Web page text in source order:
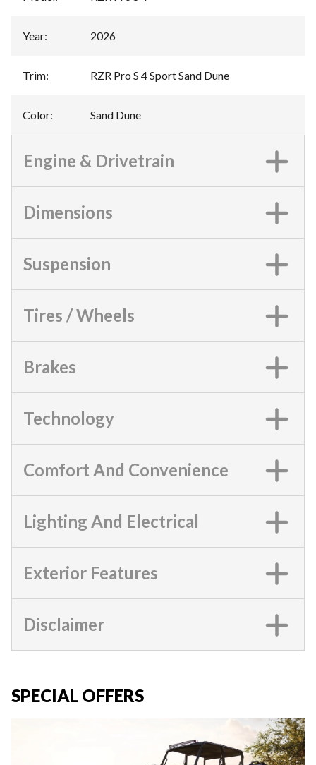
Year: 2026
Trim: RZR Pro S 4 Sport Sand Dune
Color: Sand Dune
Engine & Drivetrain
Dimensions
Suspension
Tires / Wheels
Brakes
Technology
Comfort And Convenience
Lighting And Electrical
Exterior Features
Disclaimer
SPECIAL OFFERS